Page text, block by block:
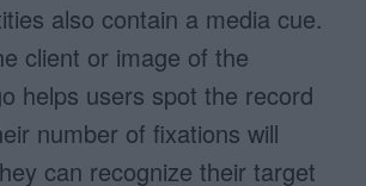
also contain a media cue.
client or image of the
helps users spot the record
number of fixations will
can recognize their target